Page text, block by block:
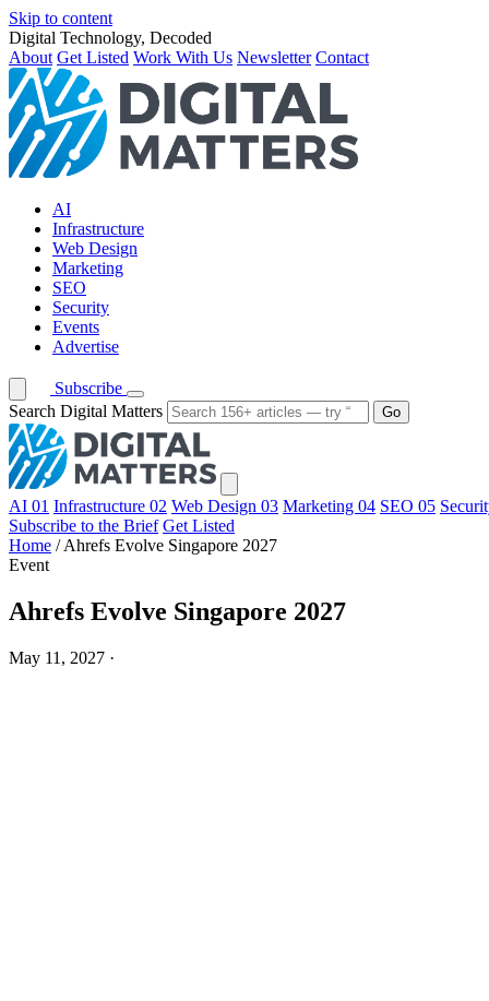
Skip to content
Digital Technology, Decoded
About Get Listed Work With Us Newsletter Contact
AI
Infrastructure
Web Design
Marketing
SEO
Security
Events
Advertise
Subscribe
Search Digital Matters
Go
AI 01 Infrastructure 02 Web Design 03 Marketing 04 SEO 05
Subscribe to the Brief Get Listed
Home / Ahrefs Evolve Singapore 2027
Event
Ahrefs Evolve Singapore 2027
May 11, 2027 ·